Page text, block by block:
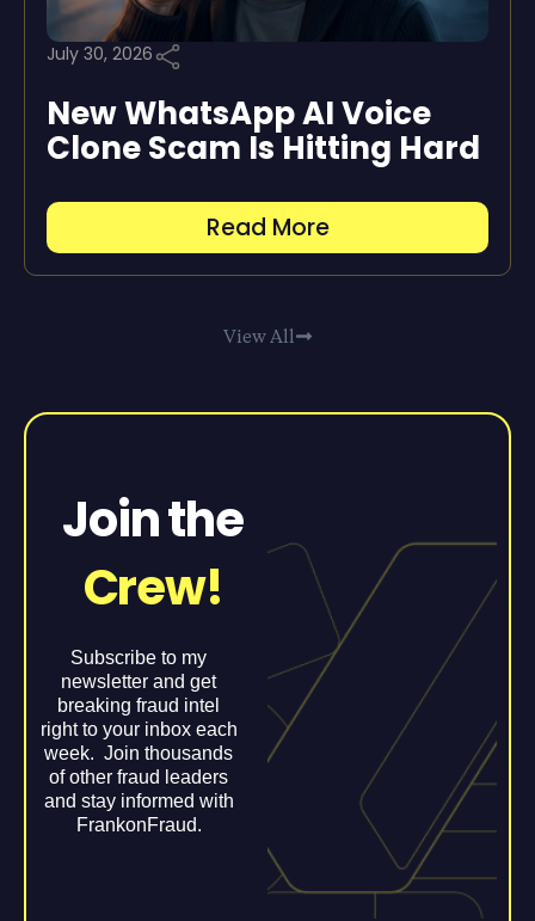
July 30, 2026
New WhatsApp AI Voice
Clone Scam Is Hitting Hard
Read More
View All
Join the
Crew!
Subscribe to my
newsletter and get
breaking fraud intel
right to your inbox each
week. Join thousands
of other fraud leaders
and stay informed with
FrankonFraud.